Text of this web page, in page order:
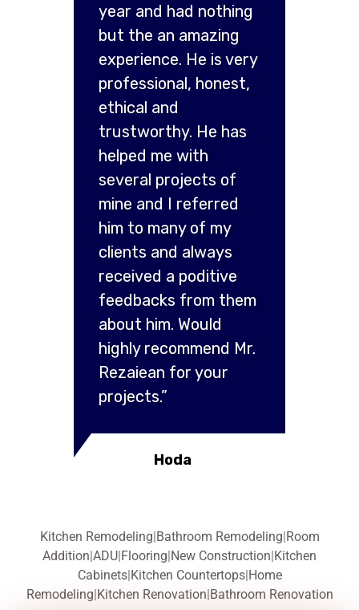
year and had nothing
but the an amazing
experience. He is very
professional, honest,
ethical and
trustworthy. He has
helped me with
several projects of
mine and I referred
him to many of my
clients and always
received a poditive
feedbacks from them
about him. Would
highly recommend Mr.
Rezaiean for your
projects.”
Hoda
Kitchen Remodeling|Bathroom Remodeling|Room
Addition|ADU|Flooring|New Construction|Kitchen
Cabinets|Kitchen Countertops|Home
Remodeling|Kitchen Renovation|Bathroom Renovation